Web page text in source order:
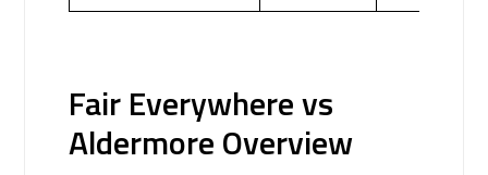
Fair Everywhere vs
Aldermore Overview